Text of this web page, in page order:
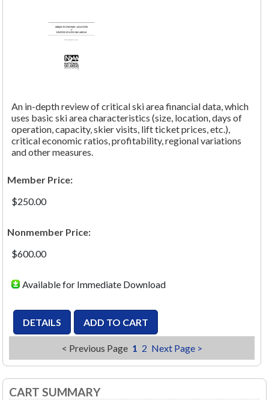
CART SUMMARY
An in-depth review of critical ski area financial data, which
uses basic ski area characteristics (size, location, days of
operation, capacity, skier visits, lift ticket prices, etc.),
critical economic ratios, profitability, regional variations
and other measures.
Member Price:
$250.00
Nonmember Price:
$600.00
Available for Immediate Download
< Previous Page 1 2 Next Page >